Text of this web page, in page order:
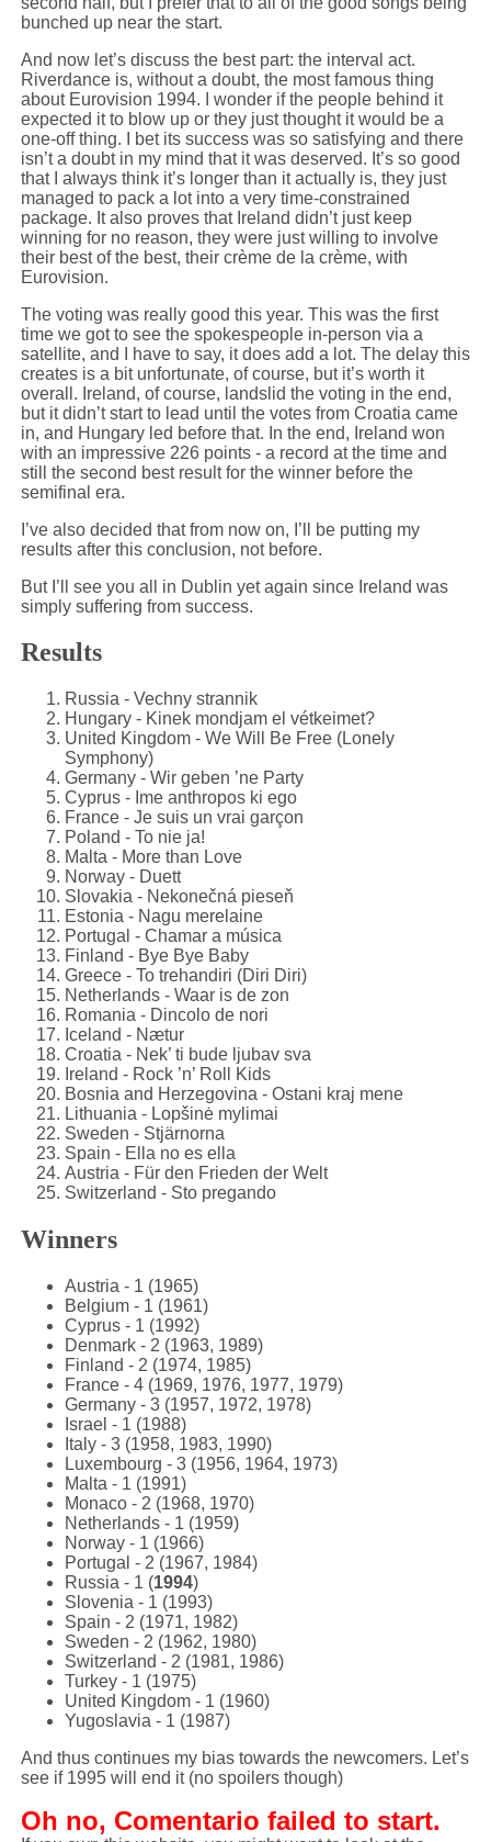
bunched up near the start.
And now let’s discuss the best part: the interval act.
Riverdance is, without a doubt, the most famous thing
about Eurovision 1994. I wonder if the people behind it
expected it to blow up or they just thought it would be a
one-off thing. I bet its success was so satisfying and there
isn’t a doubt in my mind that it was deserved. It’s so good
that I always think it’s longer than it actually is, they just
managed to pack a lot into a very time-constrained
package. It also proves that Ireland didn’t just keep
winning for no reason, they were just willing to involve
their best of the best, their crème de la crème, with
Eurovision.
The voting was really good this year. This was the first
time we got to see the spokespeople in-person via a
satellite, and I have to say, it does add a lot. The delay this
creates is a bit unfortunate, of course, but it’s worth it
overall. Ireland, of course, landslid the voting in the end,
but it didn’t start to lead until the votes from Croatia came
in, and Hungary led before that. In the end, Ireland won
with an impressive 226 points - a record at the time and
still the second best result for the winner before the
semifinal era.
I’ve also decided that from now on, I’ll be putting my
results after this conclusion, not before.
But I’ll see you all in Dublin yet again since Ireland was
simply suffering from success.
Results
Russia - Vechny strannik
Hungary - Kinek mondjam el vétkeimet?
United Kingdom - We Will Be Free (Lonely
Symphony)
Germany - Wir geben ’ne Party
Cyprus - Ime anthropos ki ego
France - Je suis un vrai garçon
Poland - To nie ja!
Malta - More than Love
Norway - Duett
Slovakia - Nekonečná pieseň
Estonia - Nagu merelaine
Portugal - Chamar a música
Finland - Bye Bye Baby
Greece - To trehandiri (Diri Diri)
Netherlands - Waar is de zon
Romania - Dincolo de nori
Iceland - Nætur
Croatia - Nek’ ti bude ljubav sva
Ireland - Rock ’n’ Roll Kids
Bosnia and Herzegovina - Ostani kraj mene
Lithuania - Lopšinė mylimai
Sweden - Stjärnorna
Spain - Ella no es ella
Austria - Für den Frieden der Welt
Switzerland - Sto pregando
Winners
Austria - 1 (1965)
Belgium - 1 (1961)
Cyprus - 1 (1992)
Denmark - 2 (1963, 1989)
Finland - 2 (1974, 1985)
France - 4 (1969, 1976, 1977, 1979)
Germany - 3 (1957, 1972, 1978)
Israel - 1 (1988)
Italy - 3 (1958, 1983, 1990)
Luxembourg - 3 (1956, 1964, 1973)
Malta - 1 (1991)
Monaco - 2 (1968, 1970)
Netherlands - 1 (1959)
Norway - 1 (1966)
Portugal - 2 (1967, 1984)
Russia - 1 (1994)
Slovenia - 1 (1993)
Spain - 2 (1971, 1982)
Sweden - 2 (1962, 1980)
Switzerland - 2 (1981, 1986)
Turkey - 1 (1975)
United Kingdom - 1 (1960)
Yugoslavia - 1 (1987)
And thus continues my bias towards the newcomers. Let’s
see if 1995 will end it (no spoilers though)
Oh no, Comentario failed to start.